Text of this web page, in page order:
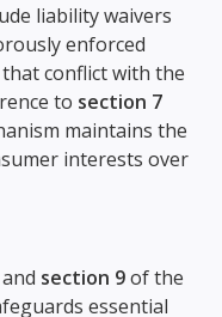
liability waivers
enforced
conflict with the
to section 7
maintains the
interests over
and section 9of the
essential